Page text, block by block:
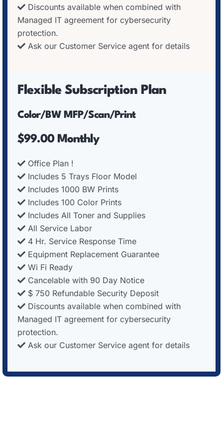
Discounts available when combined with
Managed IT agreement for cybersecurity
protection.
Ask our Customer Service agent for details
Flexible Subscription Plan
Color/BW MFP/Scan/Print
$99.00 Monthly
Office Plan !
Includes 5 Trays Floor Model
Includes 1000 BW Prints
Includes 100 Color Prints
Includes All Toner and Supplies
All Service Labor
4 Hr. Service Response Time
Equipment Replacement Guarantee
Wi Fi Ready
Cancelable with 90 Day Notice
$ 750 Refundable Security Deposit
Discounts available when combined with
Managed IT agreement for cybersecurity
protection.
Ask our Customer Service agent for details